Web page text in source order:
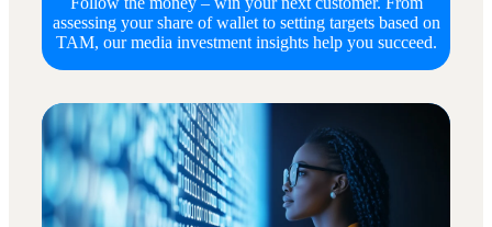
assessing your share of wallet to setting targets based on
TAM, our media investment insights help you succeed.